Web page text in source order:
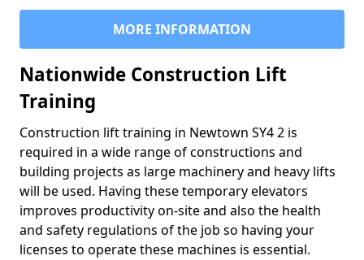
MORE INFORMATION
Nationwide Construction Lift
Training
Construction lift training in Newtown SY4 2 is
required in a wide range of constructions and
building projects as large machinery and heavy lifts
will be used. Having these temporary elevators
improves productivity on-site and also the health
and safety regulations of the job so having your
licenses to operate these machines is essential.